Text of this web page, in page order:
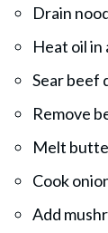
Drain
Heat oil in
Sear beef
Remove
Melt
Cook
Add